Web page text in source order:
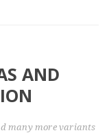
AND
many more variants